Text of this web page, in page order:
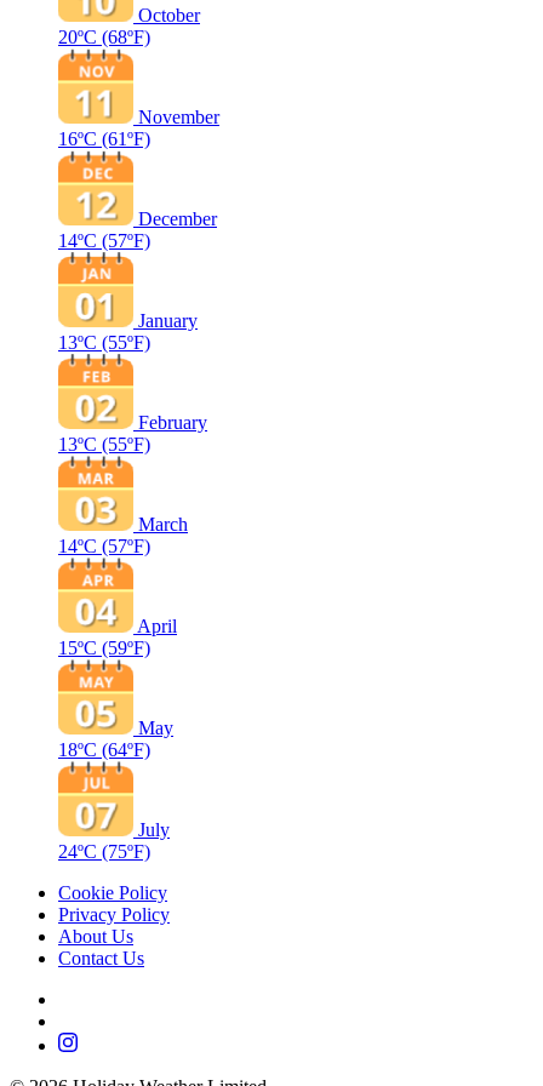
October
20ºC (68ºF)
November
16ºC (61ºF)
December
14ºC (57ºF)
January
13ºC (55ºF)
February
13ºC (55ºF)
March
14ºC (57ºF)
April
15ºC (59ºF)
May
18ºC (64ºF)
July
24ºC (75ºF)
Cookie Policy
Privacy Policy
About Us
Contact Us